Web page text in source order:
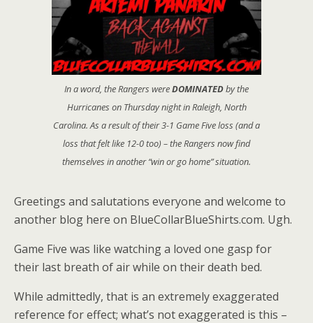
In a word, the Rangers wereDOMINATEDby the
Hurricanes on Thursday night in Raleigh, North
Carolina. As a result of their 3-1 Game Five loss (and a
loss that felt like 12-0 too) – the Rangers now find
themselves in another“win or go home”situation.
Greetings and salutations everyone and welcome to
another blog here on BlueCollarBlueShirts.com. Ugh.
Game Five was like watching a loved one gasp for
their last breath of air while on their death bed.
While admittedly, that is an extremely exaggerated
reference for effect; what’s not exaggerated is this –